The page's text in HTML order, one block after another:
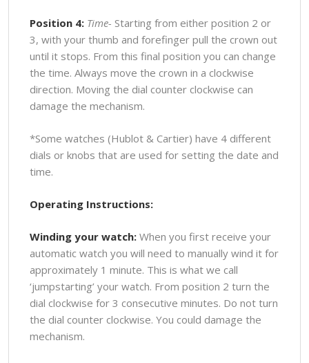
Position 4: Time- Starting from either position 2 or
3, with your thumb and forefinger pull the crown out
until it stops. From this final position you can change
the time. Always move the crown in a clockwise
direction. Moving the dial counter clockwise can
damage the mechanism.
*Some watches (Hublot & Cartier) have 4 different
dials or knobs that are used for setting the date and
time.
Operating Instructions:
Winding your watch: When you first receive your
automatic watch you will need to manually wind it for
approximately 1 minute. This is what we call
‘jumpstarting’ your watch. From position 2 turn the
dial clockwise for 3 consecutive minutes. Do not turn
the dial counter clockwise. You could damage the
mechanism.